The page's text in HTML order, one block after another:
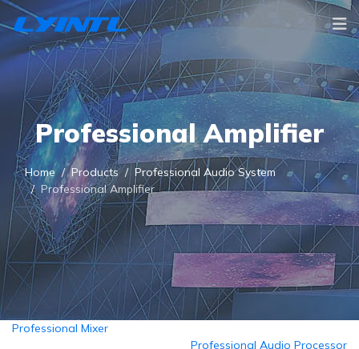
Professional Amplifier
Home Products
Professional Audio System
Professional Amplifier
Professional Mixer
Professional Audio Processor